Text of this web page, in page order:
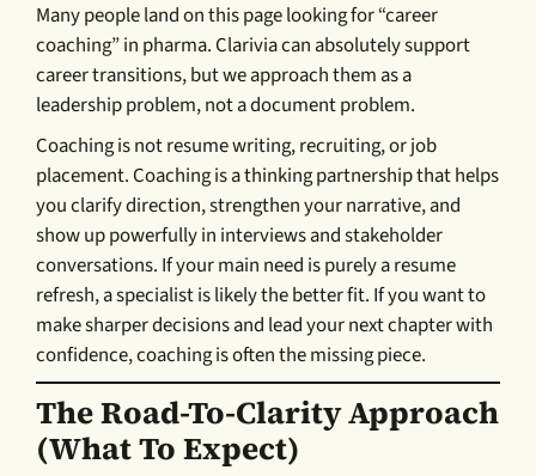
Many people land on this page looking for “career
coaching” in pharma. Clarivia can absolutely support
career transitions, but we approach them as a
leadership problem, not a document problem.
Coaching is not resume writing, recruiting, or job
placement. Coaching is a thinking partnership that helps
you clarify direction, strengthen your narrative, and
show up powerfully in interviews and stakeholder
conversations. If your main need is purely a resume
refresh, a specialist is likely the better fit. If you want to
make sharper decisions and lead your next chapter with
confidence, coaching is often the missing piece.
The Road-To-Clarity Approach
(what To Expect)